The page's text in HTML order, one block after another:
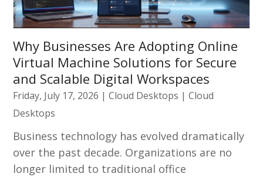
Why Businesses Are Adopting Online
Virtual Machine Solutions for Secure
and Scalable Digital Workspaces
Friday, July 17, 2026 |Cloud Desktops |Cloud
Desktops
Business technology has evolved dramatically
over the past decade. Organizations are no
longer limited to traditional office